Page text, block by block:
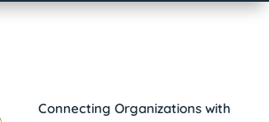
Connecting Organizations with